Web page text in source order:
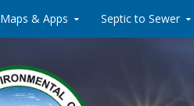
Maps & Apps Septic to Sewer